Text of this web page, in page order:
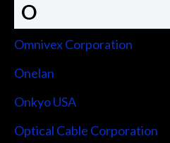
O
Omnivex Corporation
Onelan
Onkyo USA
Optical Cable Corporation